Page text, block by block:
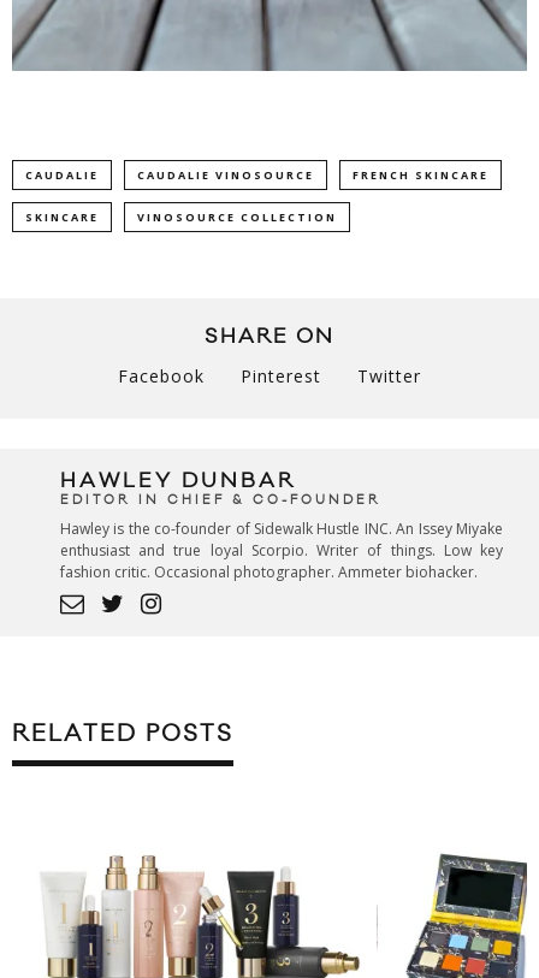
CAUDALIE CAUDALIE VINOSOURCE FRENCH SKINCARE
SKINCARE VINOSOURCE COLLECTION
SHARE ON
Facebook Pinterest Twitter
HAWLEY DUNBAR
EDITOR IN CHIEF & CO-FOUNDER
Hawley is the co-founder of Sidewalk Hustle INC. An Issey Miyake
enthusiast and true loyal Scorpio. Writer of things. Low key
fashion critic. Occasional photographer. Ammeter biohacker.
RELATED POSTS